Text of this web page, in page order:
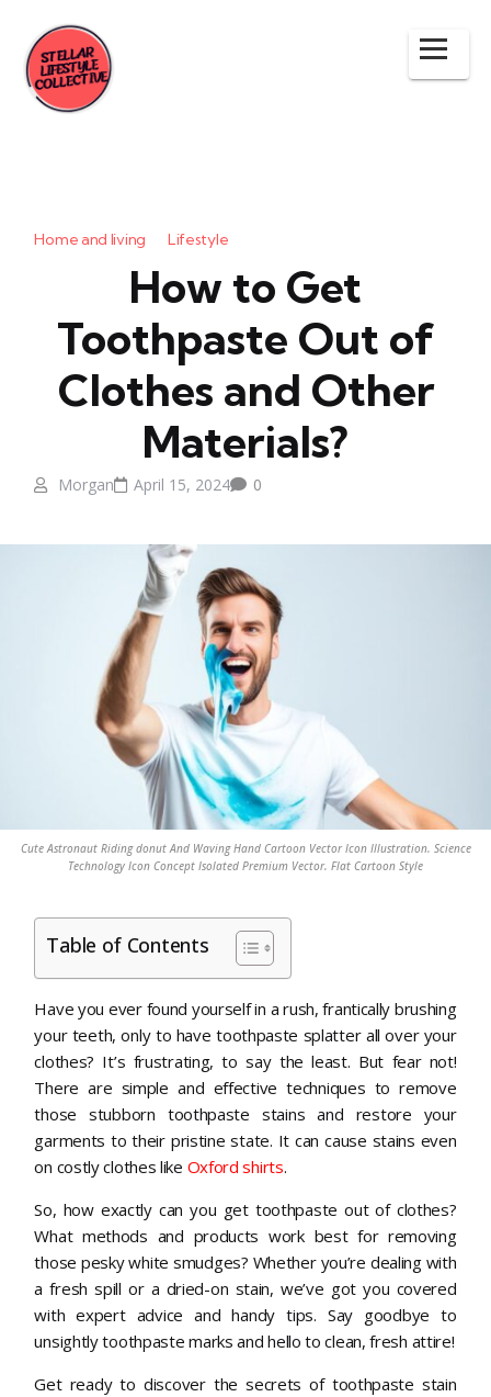
Home and living Lifestyle
How to Get
Toothpaste Out of
Clothes and Other
Materials?
Morgan April 15, 2024 0
Cute Astronaut Riding donut And Waving Hand Cartoon Vector Icon Illustration. Science
Technology Icon Concept Isolated Premium Vector. Flat Cartoon Style
Table of Contents
Have you ever found yourself in a rush, frantically brushing
your teeth, only to have toothpaste splatter all over your
clothes? It’s frustrating, to say the least. But fear not!
There are simple and effective techniques to remove
those stubborn toothpaste stains and restore your
garments to their pristine state. It can cause stains even
on costly clothes like Oxford shirts.
So, how exactly can you get toothpaste out of clothes?
What methods and products work best for removing
those pesky white smudges? Whether you’re dealing with
a fresh spill or a dried-on stain, we’ve got you covered
with expert advice and handy tips. Say goodbye to
unsightly toothpaste marks and hello to clean, fresh attire!
Get ready to discover the secrets of toothpaste stain